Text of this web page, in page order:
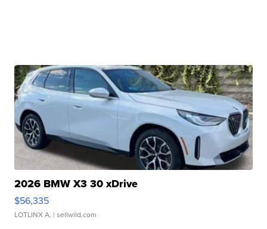
2026 BMW X3 30 xDrive
$56,335
LOTLINX A. | sellwild.com